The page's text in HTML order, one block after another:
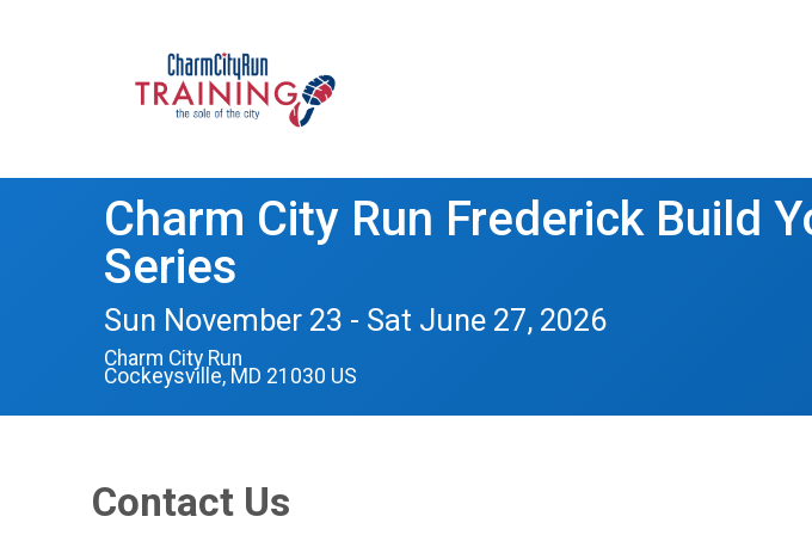
Charm City Run Frederick Build
Series
Sun November 23 - Sat June 27, 2026
Charm City Run
Cockeysville, MD 21030 US
Contact Us